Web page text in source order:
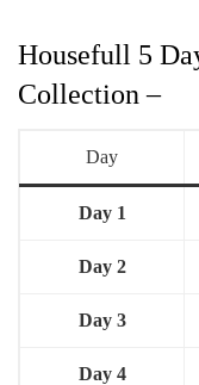
Housefull 5
Collection –
Day
Day 1
Day 2
Day 3
Day 4